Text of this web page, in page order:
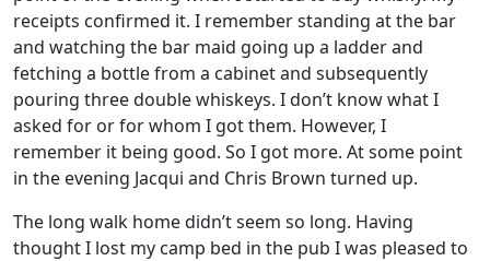
receipts confirmed it. I remember standing at the bar
and watching the bar maid going up a ladder and
fetching a bottle from a cabinet and subsequently
pouring three double whiskeys. I don’t know what I
asked for or for whom I got them. However, I
remember it being good. So I got more. At some point
in the evening Jacqui and Chris Brown turned up.
The long walk home didn’t seem so long. Having
thought I lost my camp bed in the pub I was pleased to